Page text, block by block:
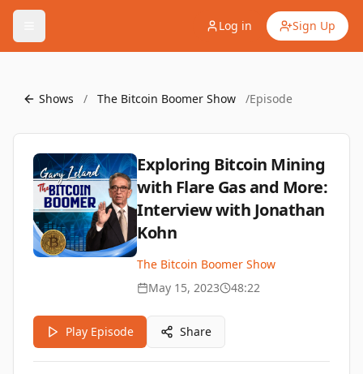
Log in Sign Up
Shows / The Bitcoin Boomer Show /Episode
Exploring Bitcoin Mining
with Flare Gas and More:
Interview with Jonathan
Kohn
The Bitcoin Boomer Show
May 15, 2023
48:22
Play Episode Share